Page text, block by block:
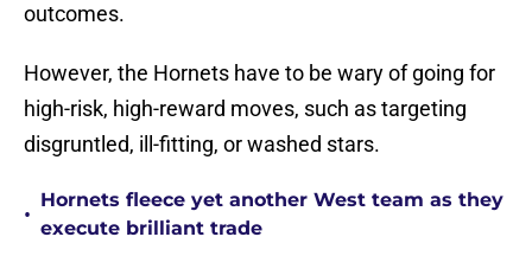
outcomes.
However, the Hornets have to be wary of going for
high-risk, high-reward moves, such as targeting
disgruntled, ill-fitting, or washed stars.
•
Hornets fleece yet another West team as they
execute brilliant trade